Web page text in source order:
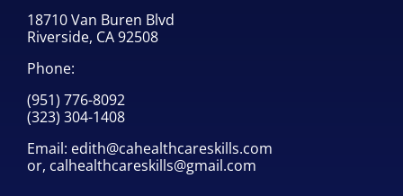
18710 Van Buren Blvd
Riverside, CA 92508
Phone:
(951) 776-8092
(323) 304-1408
Email: edith@cahealthcareskills.com
or, calhealthcareskills@gmail.com